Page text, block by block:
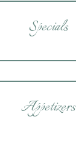
Specials
Appetizers